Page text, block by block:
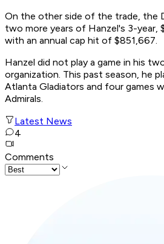
On the other side of the trade, the
two more years of Hanzel's 3-year,
with an annual cap hit of $851,667.
Hanzel did not play a game in his
organization. This past season, he
Atlanta Gladiators and four games
Admirals.
Latest News
4
Comments